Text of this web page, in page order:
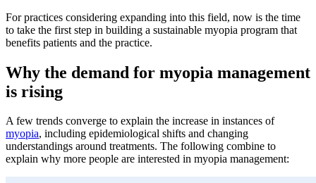
For practices considering expanding into this field, now is the time
to take the first step in building a sustainable myopia program that
benefits patients and the practice.
Why the demand for myopia management
is rising
A few trends converge to explain the increase in instances of
myopia, including epidemiological shifts and changing
understandings around treatments. The following combine to
explain why more people are interested in myopia management: